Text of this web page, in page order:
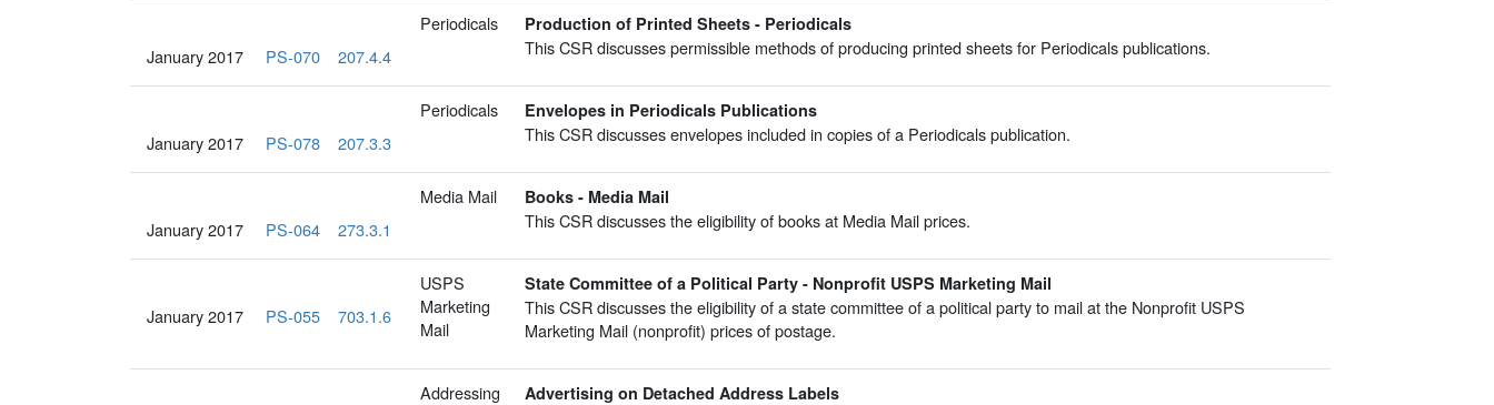
January 2017 PS-070 207.4.4
Periodicals Production of Printed Sheets - Periodicals
This CSR discusses permissible methods of producing printed sheets for Periodicals publications.
January 2017 PS-078 207.3.3
Periodicals Envelopes in Periodicals Publications
This CSR discusses envelopes included in copies of a Periodicals publication.
January 2017 PS-064 273.3.1
Media Mail Books - Media Mail
This CSR discusses the eligibility of books at Media Mail prices.
January 2017 PS-055 703.1.6
USPS
Marketing
Mail
State Committee of a Political Party - Nonprofit USPS Marketing Mail
This CSR discusses the eligibility of a state committee of a political party to mail at the Nonprofit USPS
Marketing Mail (nonprofit) prices of postage.
Addressing Advertising on Detached Address Labels